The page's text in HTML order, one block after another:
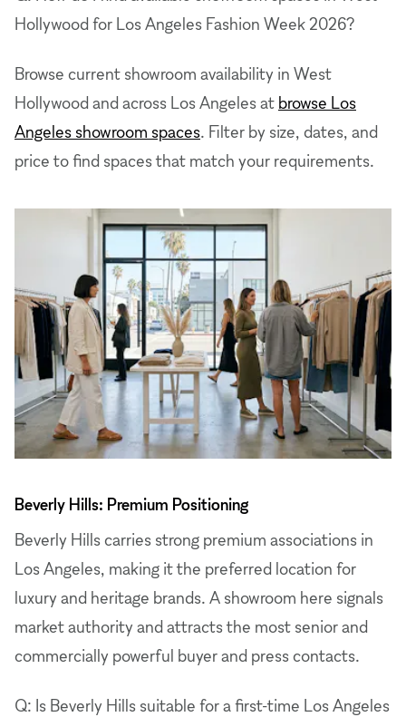
Hollywood for Los Angeles Fashion Week 2026?
Browse current showroom availability in West
Hollywood and across Los Angeles at browse Los
Angeles showroom spaces. Filter by size, dates, and
price to find spaces that match your requirements.
Beverly Hills: Premium Positioning
Beverly Hills carries strong premium associations in
Los Angeles, making it the preferred location for
luxury and heritage brands. A showroom here signals
market authority and attracts the most senior and
commercially powerful buyer and press contacts.
Q: Is Beverly Hills suitable for a first-time Los Angeles